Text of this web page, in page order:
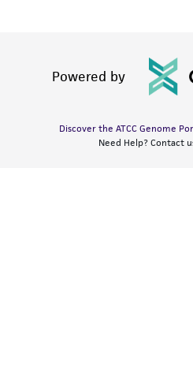
Powered by
Discover the ATCC Genome
Need Help? Contact